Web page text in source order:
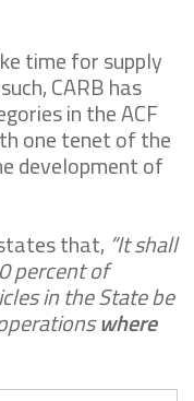
time for supply
CARB has
in the ACF
one tenet of the
development of
that, “It shall
percent of
in the State be
where